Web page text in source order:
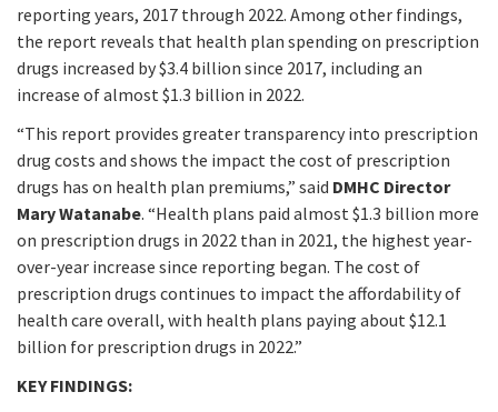
reporting years, 2017 through 2022. Among other findings,
the report reveals that health plan spending on prescription
drugs increased by $3.4 billion since 2017, including an
increase of almost $1.3 billion in 2022.
“This report provides greater transparency into prescription
drug costs and shows the impact the cost of prescription
drugs has on health plan premiums,” said DMHC Director
Mary Watanabe. “Health plans paid almost $1.3 billion more
on prescription drugs in 2022 than in 2021, the highest year-
over-year increase since reporting began. The cost of
prescription drugs continues to impact the affordability of
health care overall, with health plans paying about $12.1
billion for prescription drugs in 2022.”
KEY FINDINGS: